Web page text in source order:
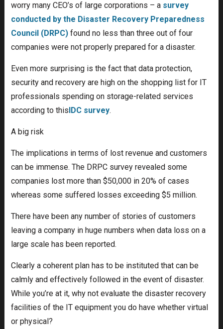
worry many CEO’s of large corporations – a survey
conducted by the Disaster Recovery Preparedness
Council (DRPC)found no less than three out of four
companies were not properly prepared for a disaster.
Even more surprising is the fact that data protection,
security and recovery are high on the shopping list for IT
professionals spending on storage-related services
according to this IDC survey.
A big risk
The implications in terms of lost revenue and customers
can be immense. The DRPC survey revealed some
companies lost more than $50,000 in 20% of cases
whereas some suffered losses exceeding $5 million.
There have been any number of stories of customers
leaving a company in huge numbers when data loss on a
large scale has been reported.
Clearly a coherent plan has to be instituted that can be
calmly and effectively followed in the event of disaster.
While you’re at it, why not evaluate the disaster recovery
facilities of the IT equipment you do have whether virtual
or physical?